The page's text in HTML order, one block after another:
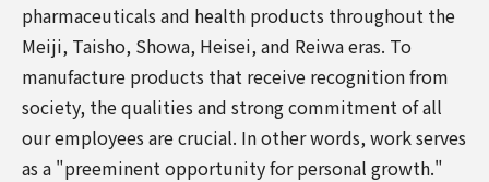
pharmaceuticals and health products throughout the
Meiji, Taisho, Showa, Heisei, and Reiwa eras. To
manufacture products that receive recognition from
society, the qualities and strong commitment of all
our employees are crucial. In other words, work serves
as a "preeminent opportunity for personal growth."